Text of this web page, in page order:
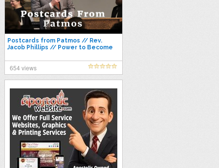
Postcards from Patmos // Rev.
Jacob Phillips // Power to Become
654 views